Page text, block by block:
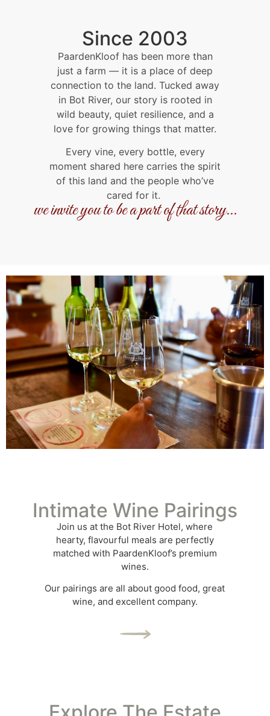
Since 2003
PaardenKloof has been more than
just a farm — it is a place of deep
connection to the land. Tucked away
in Bot River, our story is rooted in
wild beauty, quiet resilience, and a
love for growing things that matter.
Every vine, every bottle, every
moment shared here carries the spirit
of this land and the people who’ve
cared for it.
we invite you to be a part of that story...
Intimate Wine Pairings
Join us at the Bot River Hotel, where
hearty, flavourful meals are perfectly
matched with PaardenKloof’s premium
wines.
Our pairings are all about good food, great
wine, and excellent company.